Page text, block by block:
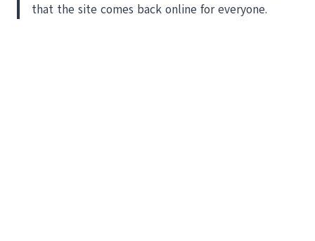
that the site comes back online for everyone.